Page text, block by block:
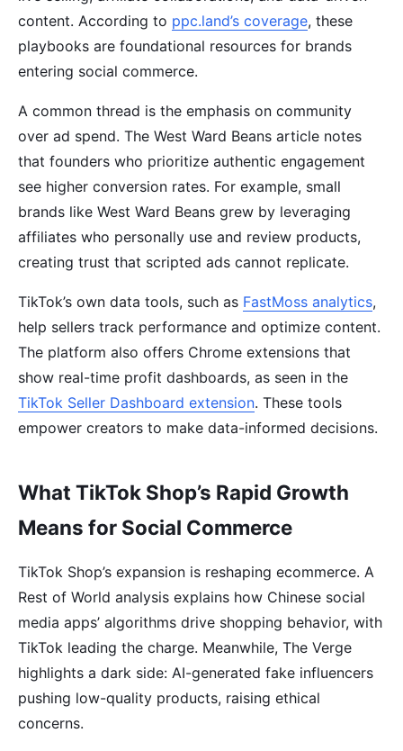
content. According to ppc.land’s coverage, these
playbooks are foundational resources for brands
entering social commerce.
A common thread is the emphasis on community
over ad spend. The West Ward Beans article notes
that founders who prioritize authentic engagement
see higher conversion rates. For example, small
brands like West Ward Beans grew by leveraging
affiliates who personally use and review products,
creating trust that scripted ads cannot replicate.
TikTok’s own data tools, such as FastMoss analytics,
help sellers track performance and optimize content.
The platform also offers Chrome extensions that
show real-time profit dashboards, as seen in the
TikTok Seller Dashboard extension. These tools
empower creators to make data-informed decisions.
What TikTok Shop’s Rapid Growth
Means for Social Commerce
TikTok Shop’s expansion is reshaping ecommerce. A
Rest of World analysis explains how Chinese social
media apps’ algorithms drive shopping behavior, with
TikTok leading the charge. Meanwhile, The Verge
highlights a dark side: AI-generated fake influencers
pushing low-quality products, raising ethical
concerns.